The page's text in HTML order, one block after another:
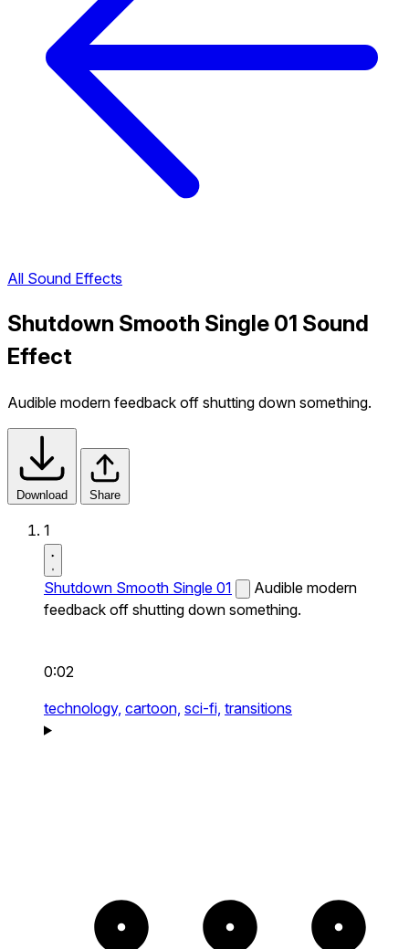
All Sound Effects
Shutdown Smooth Single 01 Sound
Effect
Audible modern feedback off shutting down something.
Download Share
1
Shutdown Smooth Single 01
Audible modern
feedback off shutting down something.
0:02
technology, cartoon, sci-fi, transitions